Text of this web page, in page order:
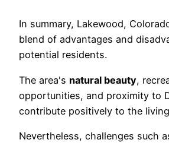
In summary, Lakewood,
blend of advantages and
potential residents.
The area's natural beauty,
opportunities, and proximity to
contribute positively to the
Nevertheless, challenges such